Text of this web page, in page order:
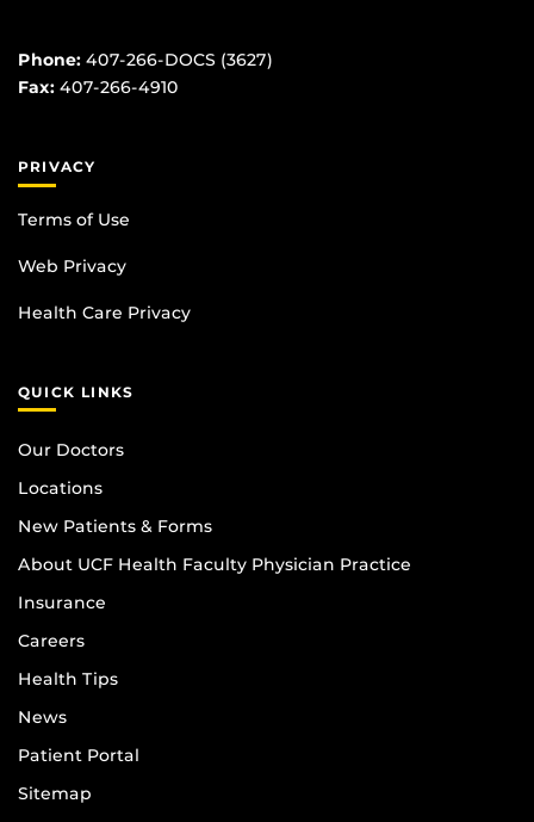
Phone: 407-266-DOCS (3627)
Fax: 407-266-4910
PRIVACY
Terms of Use
Web Privacy
Health Care Privacy
QUICK LINKS
Our Doctors
Locations
New Patients & Forms
About UCF Health Faculty Physician Practice
Insurance
Careers
Health Tips
News
Patient Portal
Sitemap